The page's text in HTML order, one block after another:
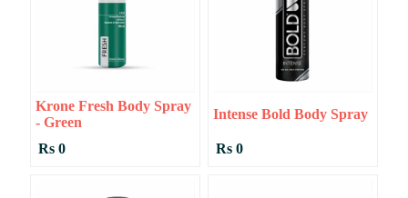
Krone Fresh Body Spray
- Green
Rs 0
Intense Bold Body Spray
Rs 0